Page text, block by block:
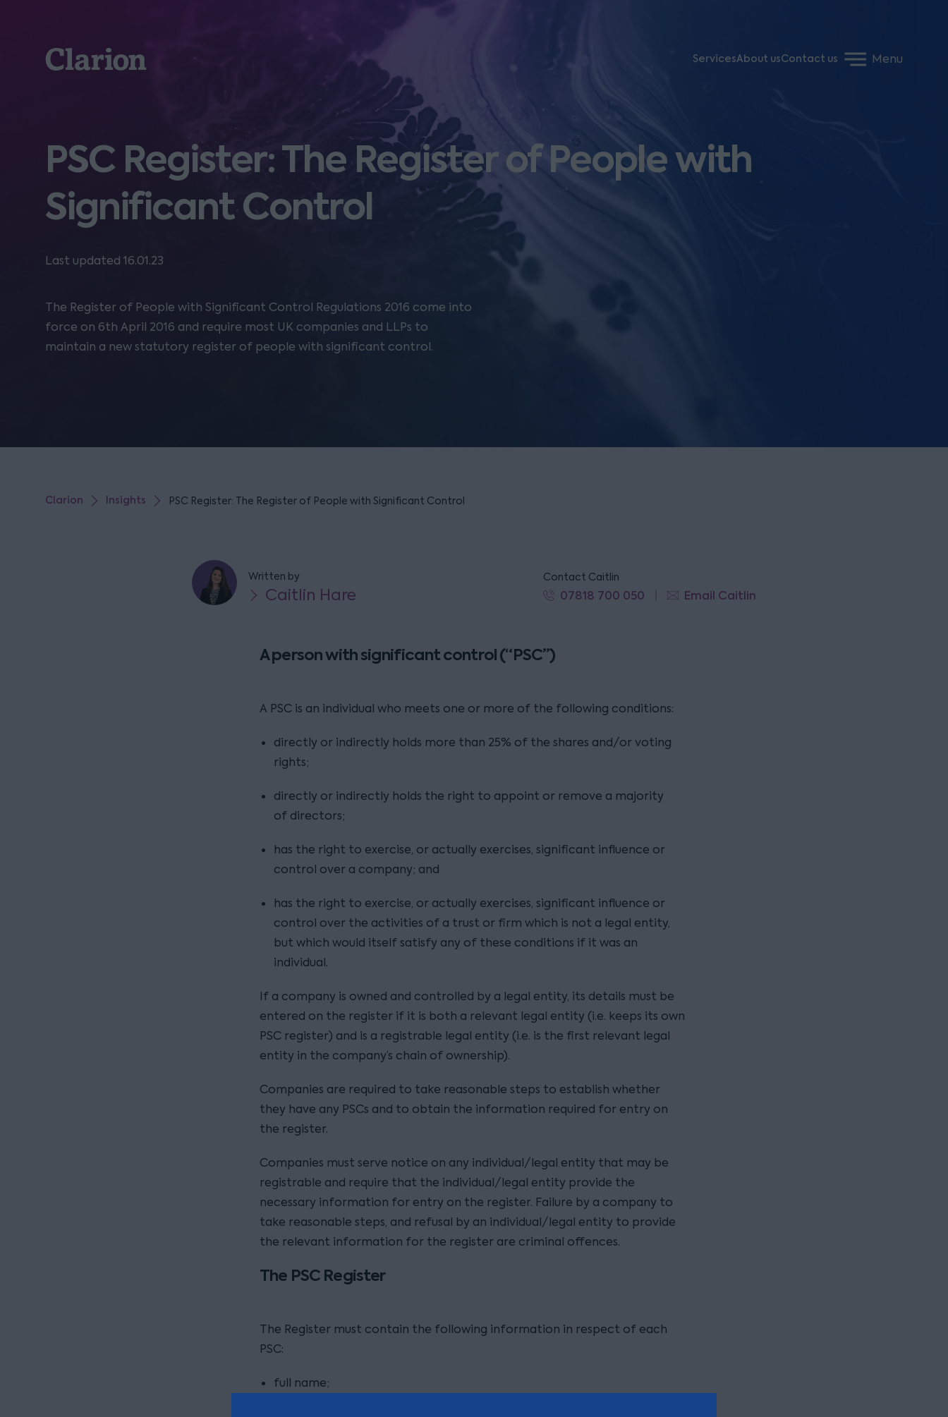
Clarion ServicesAbout usContact us Menu
PSC Register: The Register of People with
Significant Control
Last updated 16.01.23
The Register of People with Significant Control Regulations 2016 come into
force on 6th April 2016 and require most UK companies and LLPs to
maintain a new statutory register of people with significant control.
Clarion Insights PSC Register: The Register of People with Significant Control
Written by
Caitlin Hare
Contact Caitlin
07818 700 050 Email Caitlin
A person with significant control (“PSC”)
A PSC is an individual who meets one or more of the following conditions:
directly or indirectly holds more than 25% of the shares and/or voting
rights;
directly or indirectly holds the right to appoint or remove a majority
of directors;
has the right to exercise, or actually exercises, significant influence or
control over a company; and
has the right to exercise, or actually exercises, significant influence or
control over the activities of a trust or firm which is not a legal entity,
but which would itself satisfy any of these conditions if it was an
individual.
If a company is owned and controlled by a legal entity, its details must be
entered on the register if it is both a relevant legal entity (i.e. keeps its own
PSC register) and is a registrable legal entity (i.e. is the first relevant legal
entity in the company’s chain of ownership).
Companies are required to take reasonable steps to establish whether
they have any PSCs and to obtain the information required for entry on
the register.
Companies must serve notice on any individual/legal entity that may be
registrable and require that the individual/legal entity provide the
necessary information for entry on the register. Failure by a company to
take reasonable steps, and refusal by an individual/legal entity to provide
the relevant information for the register are criminal offences.
The PSC Register
The Register must contain the following information in respect of each
PSC:
full name;